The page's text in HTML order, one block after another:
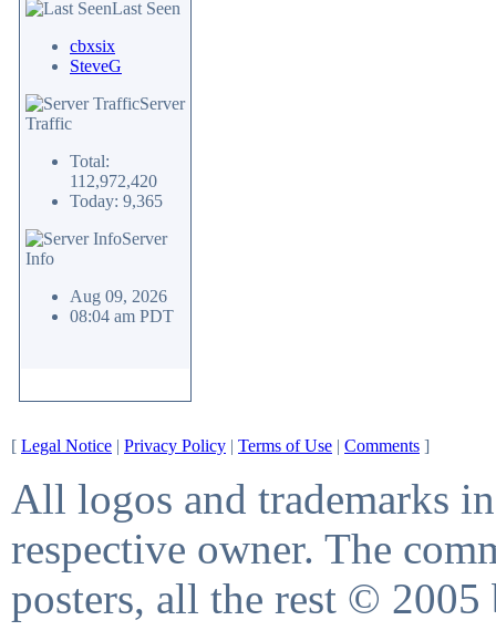
Last Seen
cbxsix
SteveG
Server
Traffic
Total:
112,972,420
Today: 9,365
Server
Info
Aug 09, 2026
08:04 am PDT
[ Legal Notice | Privacy Policy | Terms of Use | Comments ]
All logos and trademarks
respective owner. The
posters, all the rest © 2005